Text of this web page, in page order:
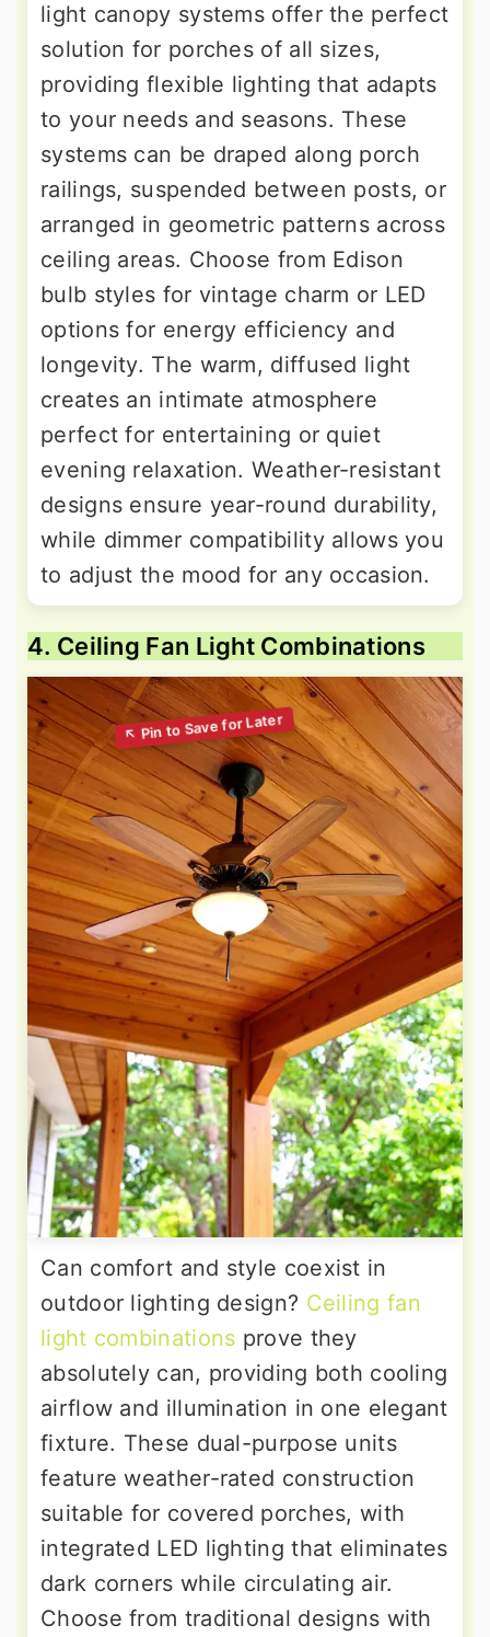
light canopy systems offer the perfect
solution for porches of all sizes,
providing flexible lighting that adapts
to your needs and seasons. These
systems can be draped along porch
railings, suspended between posts, or
arranged in geometric patterns across
ceiling areas. Choose from Edison
bulb styles for vintage charm or LED
options for energy efficiency and
longevity. The warm, diffused light
creates an intimate atmosphere
perfect for entertaining or quiet
evening relaxation. Weather-resistant
designs ensure year-round durability,
while dimmer compatibility allows you
to adjust the mood for any occasion.
4. Ceiling Fan Light Combinations
Can comfort and style coexist in
outdoor lighting design? Ceiling fan
light combinations prove they
absolutely can, providing both cooling
airflow and illumination in one elegant
fixture. These dual-purpose units
feature weather-rated construction
suitable for covered porches, with
integrated LED lighting that eliminates
dark corners while circulating air.
Choose from traditional designs with